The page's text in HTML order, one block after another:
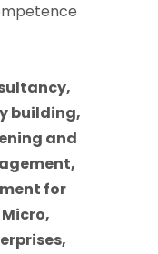
building,
and
for